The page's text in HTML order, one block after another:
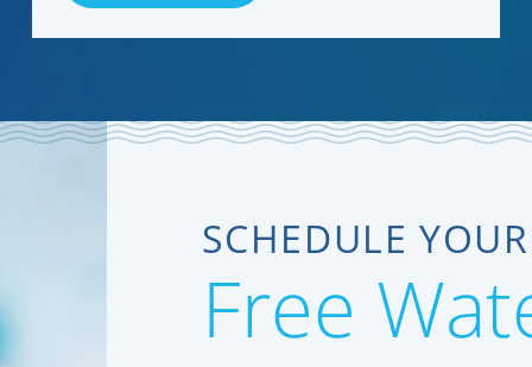
SCHEDULE YOUR
Free